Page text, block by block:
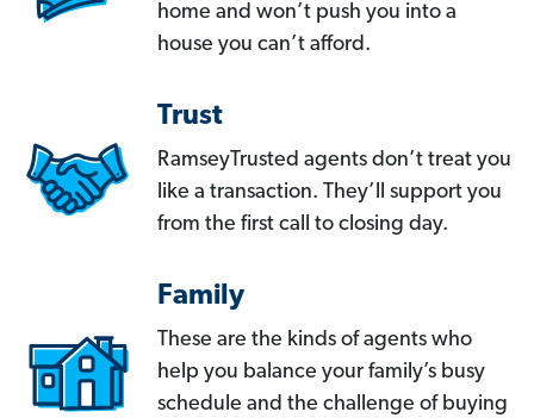
home and won’t push you into a
house you can’t afford.
Trust
RamseyTrusted agents don’t treat you
like a transaction. They’ll support you
from the first call to closing day.
Family
These are the kinds of agents who
help you balance your family’s busy
schedule and the challenge of buying